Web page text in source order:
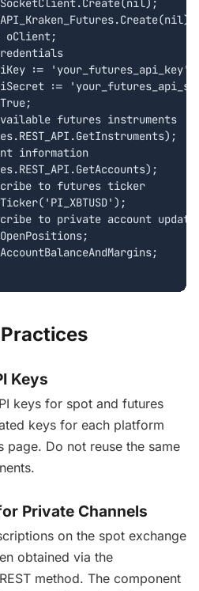
oClient;
:= 'your_futures_api_key';
:=
futures instruments
information
to futures ticker
to private account
Keys
keys for spot and futures
keys for each platform
page. Do not reuse the same
Private Channels
on the spot exchange
obtained via the
REST method. The component